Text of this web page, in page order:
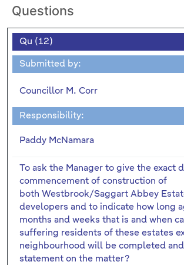
Questions
Qu (12)
Submitted by:
Councillor M. Corr
Responsibility:
Paddy McNamara
To ask the Manager to give the exact
commencement of construction of
both Westbrook/Saggart Abbey
developers and to indicate how long
months and weeks that is and when
suffering residents of these estates
neighbourhood will be completed
statement on the matter?